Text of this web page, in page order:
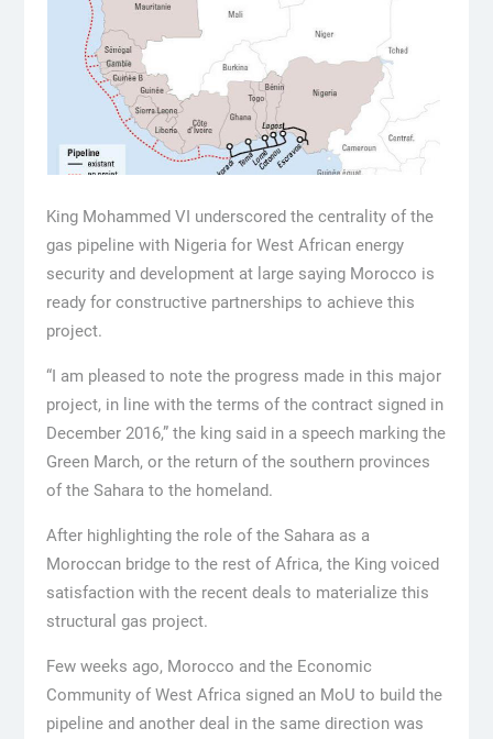
King Mohammed VI underscored the centrality of the
gas pipeline with Nigeria for West African energy
security and development at large saying Morocco is
ready for constructive partnerships to achieve this
project.
“I am pleased to note the progress made in this major
project, in line with the terms of the contract signed in
December 2016,” the king said in a speech marking the
Green March, or the return of the southern provinces
of the Sahara to the homeland.
After highlighting the role of the Sahara as a
Moroccan bridge to the rest of Africa, the King voiced
satisfaction with the recent deals to materialize this
structural gas project.
Few weeks ago, Morocco and the Economic
Community of West Africa signed an MoU to build the
pipeline and another deal in the same direction was